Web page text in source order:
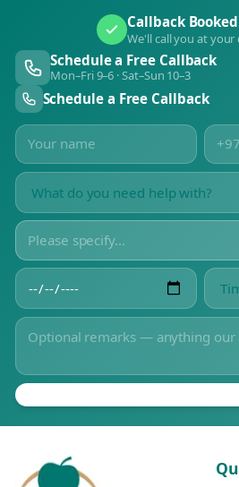
Callback
We'll call you at your
Schedule a Free Callback
Mon–Fri 9–6 · Sat–Sun 10–3
Schedule a Free Callback